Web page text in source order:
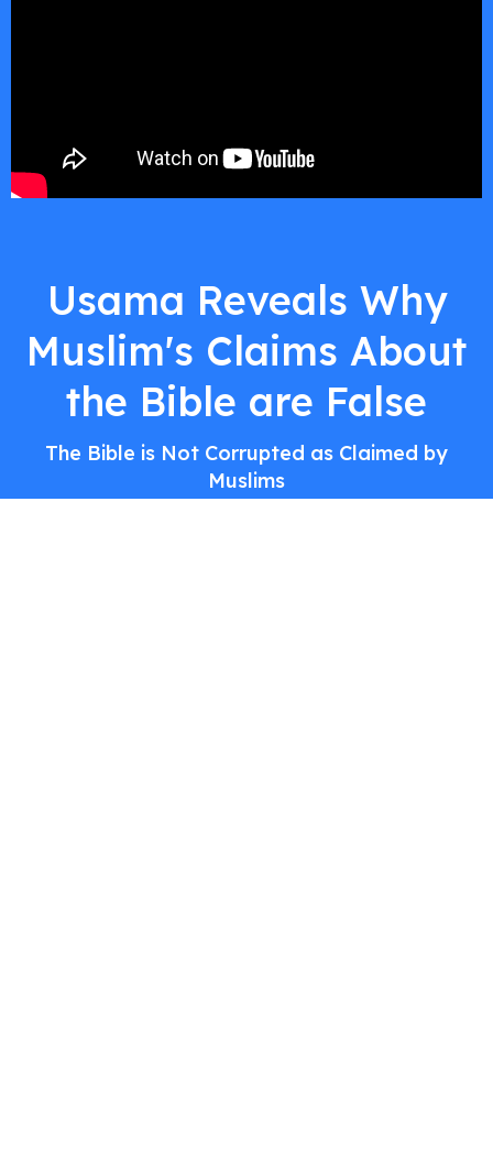
Usama Reveals Why
Muslim's Claims About
the Bible are False
The Bible is Not Corrupted as Claimed by
Muslims